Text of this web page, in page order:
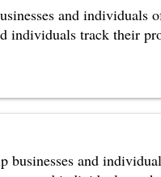
and
individuals track their
and